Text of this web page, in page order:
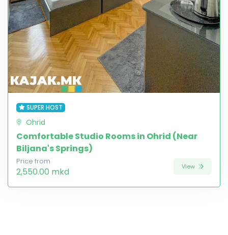
SUPER HOST
Ohrid
Comfortable Studio Rooms in Ohrid (Near
Biljana's Springs)
Price from
2,550.00 mkd View